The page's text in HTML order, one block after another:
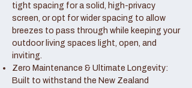
tight spacing for a solid, high-privacy
screen, or opt for wider spacing to allow
breezes to pass through while keeping your
outdoor living spaces light, open, and
inviting.
Zero Maintenance & Ultimate Longevity:
Built to withstand the New Zealand